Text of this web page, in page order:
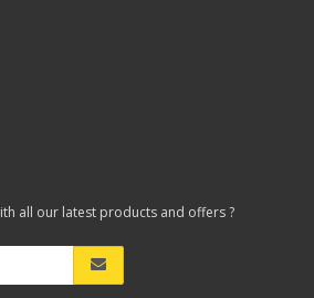
all our latest products and offers ?